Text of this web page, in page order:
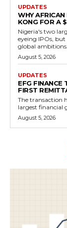
UPDATES
WHY AFRICAN
KONG FOR A
Nigeria's two
eyeing IPOs,
global ambitions.
August 5, 2026
UPDATES
EFG FINANCE
FIRST
The transaction
largest financial
August 5, 2026